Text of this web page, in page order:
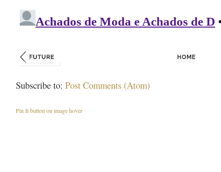
Subscribe to: Post Comments (Atom)
Pin It button on image hover